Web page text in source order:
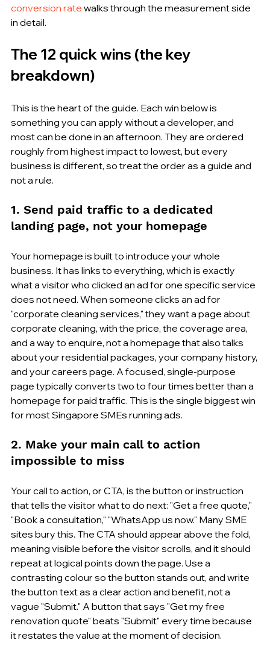
conversion rate walks through the measurement side
in detail.
The 12 quick wins (the key
breakdown)
This is the heart of the guide. Each win below is
something you can apply without a developer, and
most can be done in an afternoon. They are ordered
roughly from highest impact to lowest, but every
business is different, so treat the order as a guide and
not a rule.
1. Send paid traffic to a dedicated
landing page, not your homepage
Your homepage is built to introduce your whole
business. It has links to everything, which is exactly
what a visitor who clicked an ad for one specific service
does not need. When someone clicks an ad for
"corporate cleaning services," they want a page about
corporate cleaning, with the price, the coverage area,
and a way to enquire, not a homepage that also talks
about your residential packages, your company history,
and your careers page. A focused, single-purpose
page typically converts two to four times better than a
homepage for paid traffic. This is the single biggest win
for most Singapore SMEs running ads.
2. Make your main call to action
impossible to miss
Your call to action, or CTA, is the button or instruction
that tells the visitor what to do next: "Get a free quote,"
"Book a consultation," "WhatsApp us now." Many SME
sites bury this. The CTA should appear above the fold,
meaning visible before the visitor scrolls, and it should
repeat at logical points down the page. Use a
contrasting colour so the button stands out, and write
the button text as a clear action and benefit, not a
vague "Submit." A button that says "Get my free
renovation quote" beats "Submit" every time because
it restates the value at the moment of decision.